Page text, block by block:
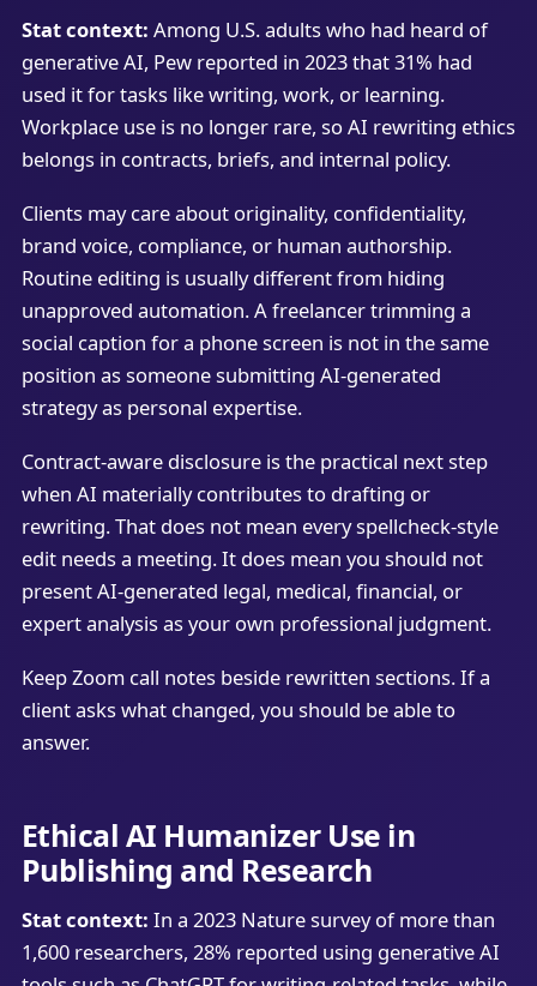
Stat context: Among U.S. adults who had heard of
generative AI, Pew reported in 2023 that 31% had
used it for tasks like writing, work, or learning.
Workplace use is no longer rare, so AI rewriting ethics
belongs in contracts, briefs, and internal policy.
Clients may care about originality, confidentiality,
brand voice, compliance, or human authorship.
Routine editing is usually different from hiding
unapproved automation. A freelancer trimming a
social caption for a phone screen is not in the same
position as someone submitting AI-generated
strategy as personal expertise.
Contract-aware disclosure is the practical next step
when AI materially contributes to drafting or
rewriting. That does not mean every spellcheck-style
edit needs a meeting. It does mean you should not
present AI-generated legal, medical, financial, or
expert analysis as your own professional judgment.
Keep Zoom call notes beside rewritten sections. If a
client asks what changed, you should be able to
answer.
Ethical AI Humanizer Use in
Publishing and Research
Stat context: In a 2023 Nature survey of more than
1,600 researchers, 28% reported using generative AI